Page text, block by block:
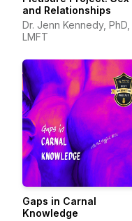
and Relationships
Dr. Jenn Kennedy, PhD,
LMFT
Gaps in Carnal
Knowledge